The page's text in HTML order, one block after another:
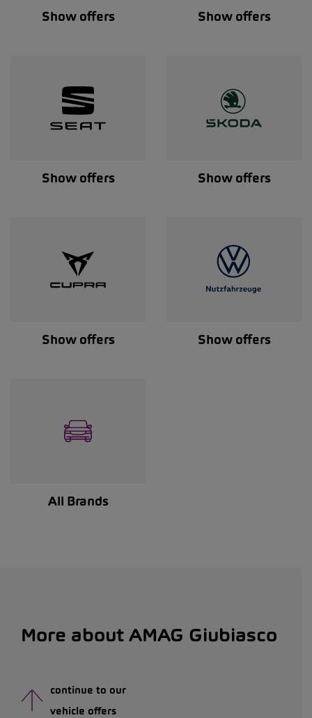
Show offers Show offers
Show offers Show offers
Show offers Show offers
All Brands
More about AMAG Giubiasco
continue to our
vehicle offers